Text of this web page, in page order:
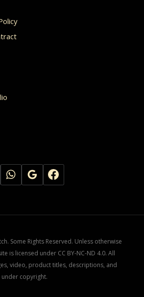
Some Rights Reserved. Unless otherwise
is licensed under CC BY-NC-ND 4.0. All
video, product titles, descriptions, and
copyright.